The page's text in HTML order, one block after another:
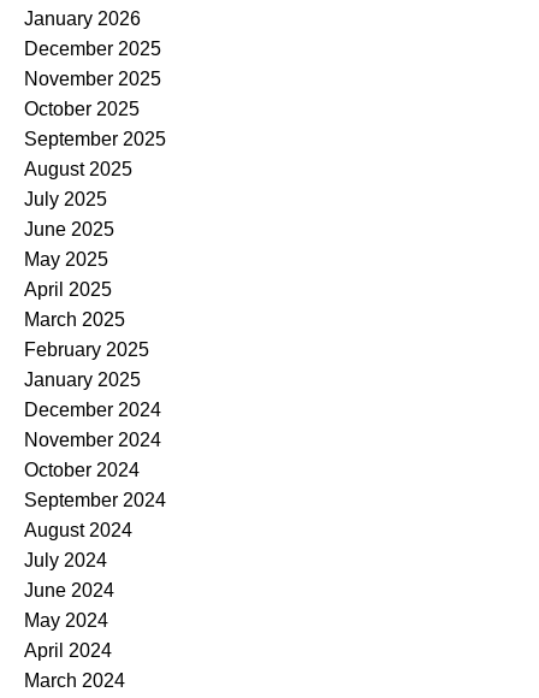
January 2026
December 2025
November 2025
October 2025
September 2025
August 2025
July 2025
June 2025
May 2025
April 2025
March 2025
February 2025
January 2025
December 2024
November 2024
October 2024
September 2024
August 2024
July 2024
June 2024
May 2024
April 2024
March 2024